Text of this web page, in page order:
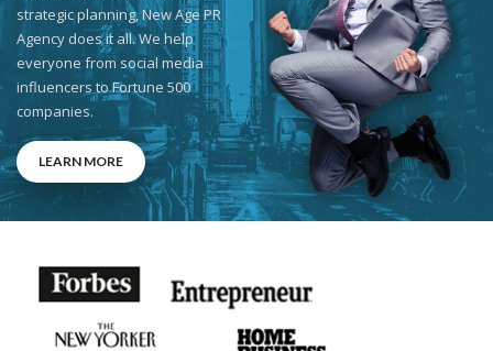
strategic planning, New Age PR
Agency does it all. We help
everyone from social media
influencers to Fortune 500
companies.
LEARN MORE